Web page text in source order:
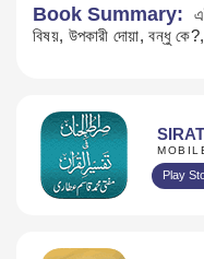
Book Summary:
বিষয়, উপকারী দোয়া, বন্ধু
Play